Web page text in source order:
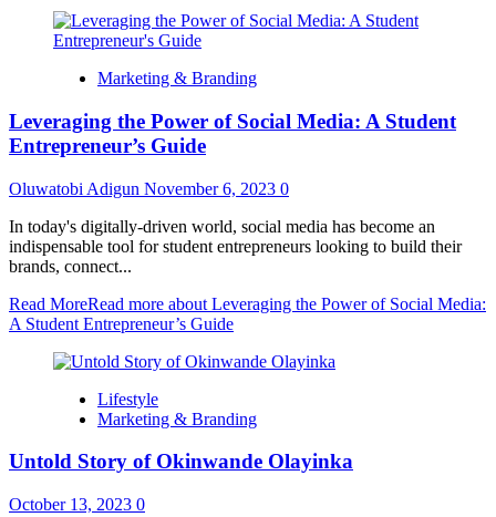
Marketing & Branding
Leveraging the Power of Social Media: A Student
Entrepreneur’s Guide
Oluwatobi Adigun November 6, 2023 0
In today's digitally-driven world, social media has become an
indispensable tool for student entrepreneurs looking to build their
brands, connect...
Read MoreRead more about Leveraging the Power of Social Media:
A Student Entrepreneur’s Guide
Lifestyle
Marketing & Branding
Untold Story of Okinwande Olayinka
October 13, 2023 0